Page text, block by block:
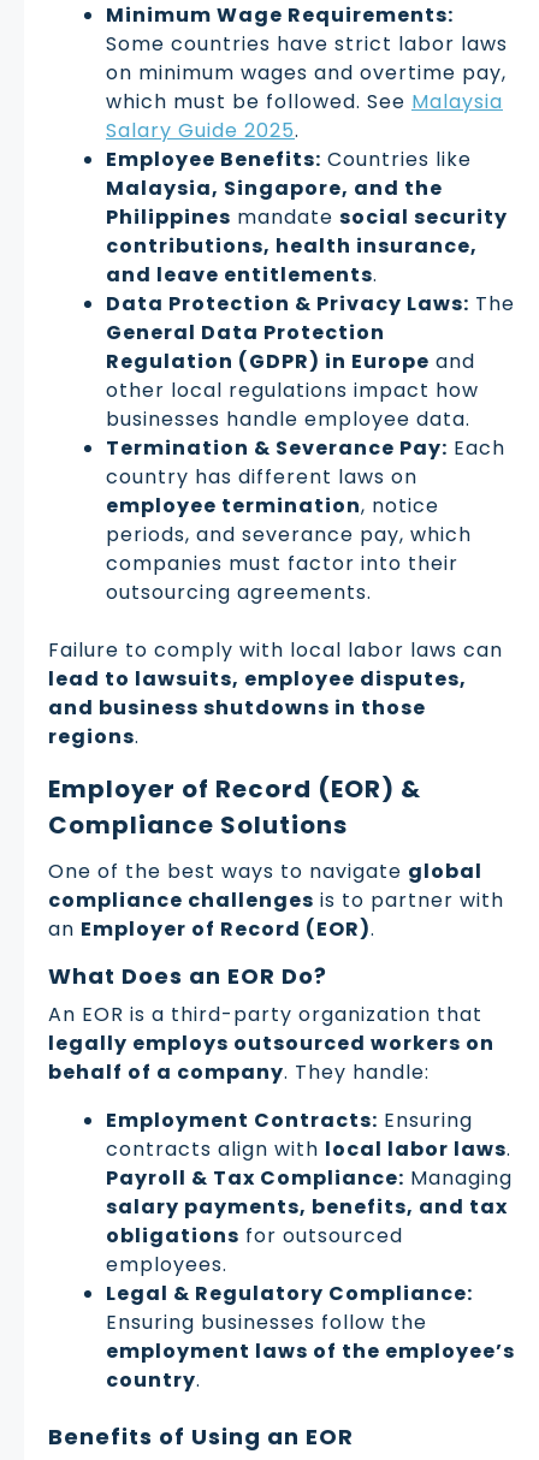
Minimum Wage Requirements:
Some countries have strict labor laws
on minimum wages and overtime pay,
which must be followed. See Malaysia
Salary Guide 2025.
Employee Benefits: Countries like
Malaysia, Singapore, and the
Philippines mandate social security
contributions, health insurance,
and leave entitlements.
Data Protection & Privacy Laws: The
General Data Protection
Regulation (GDPR) in Europe and
other local regulations impact how
businesses handle employee data.
Termination & Severance Pay: Each
country has different laws on
employee termination, notice
periods, and severance pay, which
companies must factor into their
outsourcing agreements.
Failure to comply with local labor laws can
lead to lawsuits, employee disputes,
and business shutdowns in those
regions.
Employer of Record (EOR) &
Compliance Solutions
One of the best ways to navigate global
compliance challenges is to partner with
an Employer of Record (EOR).
What Does an EOR Do?
An EOR is a third-party organization that
legally employs outsourced workers on
behalf of a company. They handle:
Employment Contracts: Ensuring
contracts align with local labor laws.
Payroll & Tax Compliance: Managing
salary payments, benefits, and tax
obligations for outsourced
employees.
Legal & Regulatory Compliance:
Ensuring businesses follow the
employment laws of the employee’s
country.
Benefits of Using an EOR